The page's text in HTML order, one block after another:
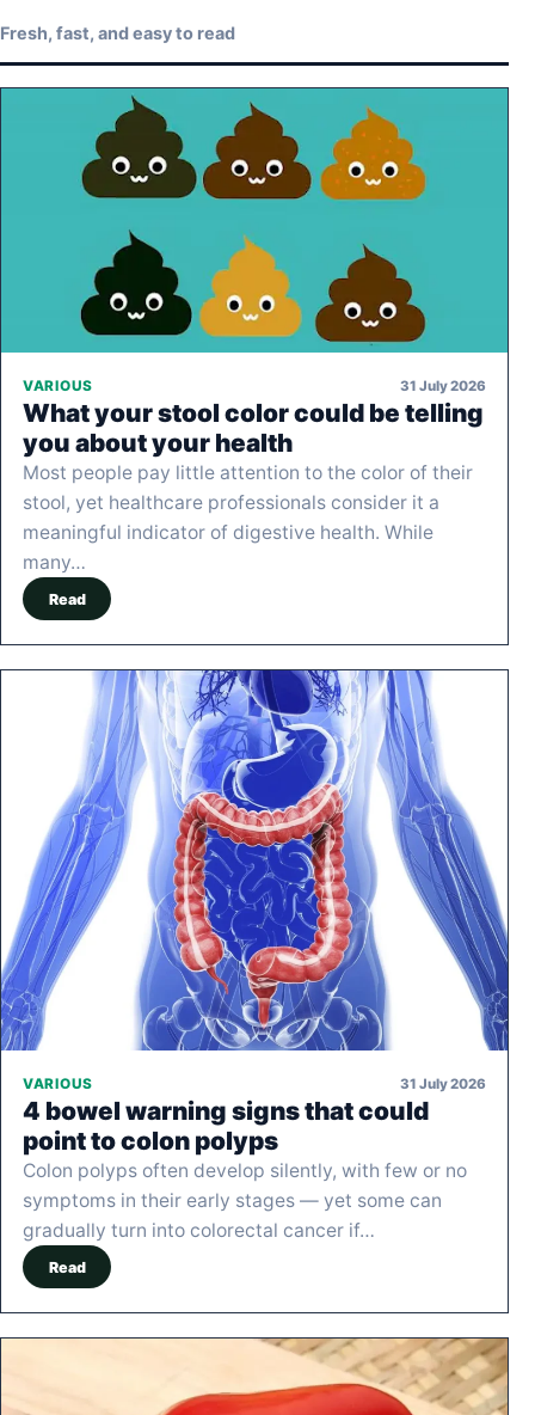
Fresh, fast, and easy to read
VARIOUS 31 July 2026
What your stool color could be telling
you about your health
Most people pay little attention to the color of their
stool, yet healthcare professionals consider it a
meaningful indicator of digestive health. While
many…
Read
VARIOUS 31 July 2026
4 bowel warning signs that could
point to colon polyps
Colon polyps often develop silently, with few or no
symptoms in their early stages — yet some can
gradually turn into colorectal cancer if…
Read